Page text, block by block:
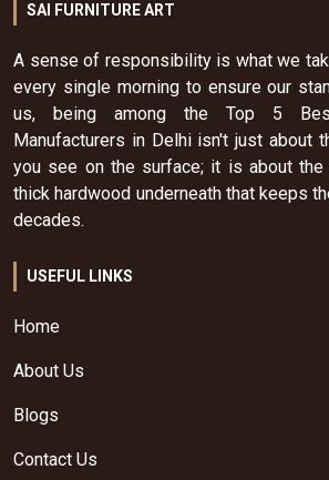
SAI FURNITURE ART
A sense of responsibility is what we
every single morning to ensure our
us, being among the Top 5
Manufacturers in Delhi isn't just about
you see on the surface; it is about
thick hardwood underneath that keeps
decades.
USEFUL LINKS
Home
About Us
Blogs
Contact Us